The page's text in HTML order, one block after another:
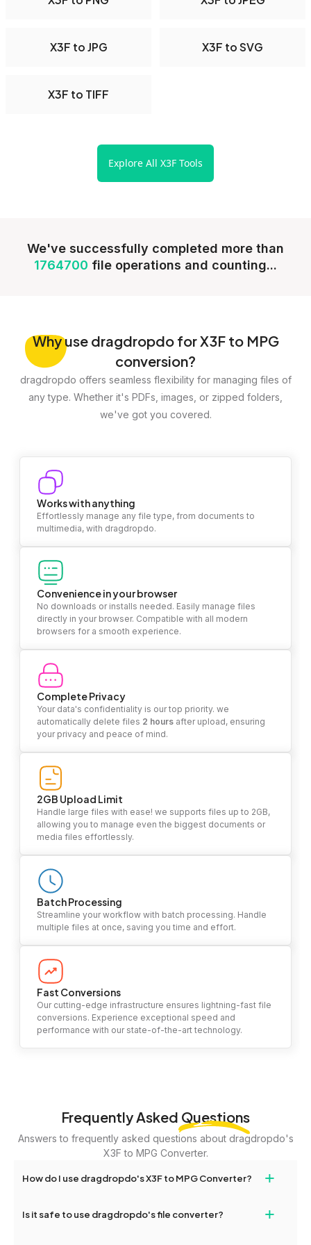
X3F to JPG X3F to SVG
X3F to TIFF
Explore All X3F Tools
We've successfully completed more than
1764700 file operations and counting...
Whyuse dragdropdo for X3F to MPG
conversion?
dragdropdo offers seamless flexibility for managing files of
any type. Whether it's PDFs, images, or zipped folders,
we've got you covered.
Works with anything
Effortlessly manage any file type, from documents to
multimedia, with dragdropdo.
Convenience in your browser
No downloads or installs needed. Easily manage files
directly in your browser. Compatible with all modern
browsers for a smooth experience.
Complete Privacy
Your data's confidentiality is our top priority. we
automatically delete files 2 hours after upload, ensuring
your privacy and peace of mind.
2GB Upload Limit
Handle large files with ease! we supports files up to 2GB,
allowing you to manage even the biggest documents or
media files effortlessly.
Batch Processing
Streamline your workflow with batch processing. Handle
multiple files at once, saving you time and effort.
Fast Conversions
Our cutting-edge infrastructure ensures lightning-fast file
conversions. Experience exceptional speed and
performance with our state-of-the-art technology.
Frequently Asked Questions
Answers to frequently asked questions about dragdropdo's
X3F to MPG Converter.
How do I use dragdropdo's X3F to MPG Converter? +
files or folders anywhere on the page, or click 'Upload Files or
Is it safe to use dragdropdo's file converter? +